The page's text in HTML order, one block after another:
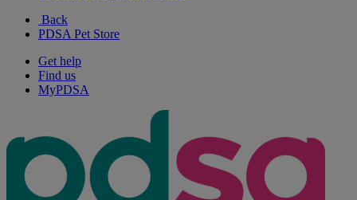
Back
PDSA Pet Store
Get help
Find us
MyPDSA